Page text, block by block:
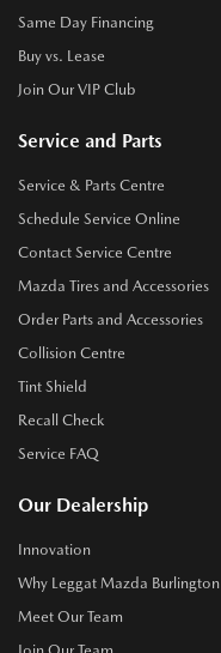
Same Day Financing
Buy vs. Lease
Join Our VIP Club
Service and Parts
Service & Parts Centre
Schedule Service Online
Contact Service Centre
Mazda Tires and Accessories
Order Parts and Accessories
Collision Centre
Tint Shield
Recall Check
Service FAQ
Our Dealership
Innovation
Why Leggat Mazda Burlington
Meet Our Team